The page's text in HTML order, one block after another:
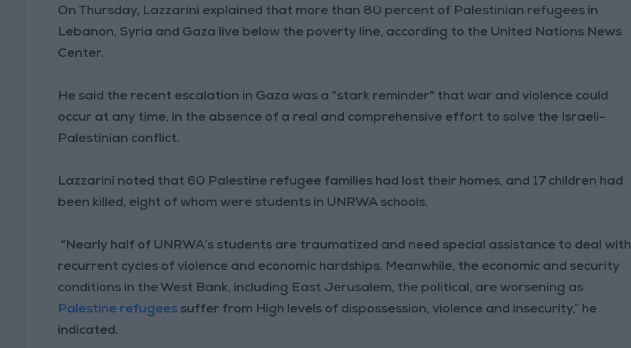
On Thursday, Lazzarini explained that more than 80 percent of Palestinian refugees in
Lebanon, Syria and Gaza live below the poverty line, according to the United Nations News
Center.
He said the recent escalation in Gaza was a "stark reminder" that war and violence could
occur at any time, in the absence of a real and comprehensive effort to solve the Israeli-
Palestinian conflict.
Lazzarini noted that 60 Palestine refugee families had lost their homes, and 17 children had
been killed, eight of whom were students in UNRWA schools.
“Nearly half of UNRWA’s students are traumatized and need special assistance to deal with
recurrent cycles of violence and economic hardships. Meanwhile, the economic and security
conditions in the West Bank, including East Jerusalem, the political, are worsening as
Palestine refugees suffer from High levels of dispossession, violence and insecurity,” he
indicated.